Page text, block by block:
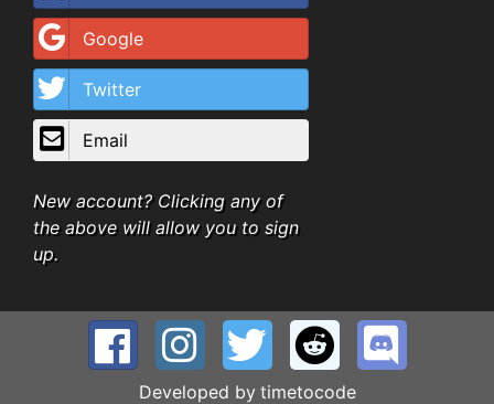
Google
Twitter
Email
New account? Clicking any of
the above will allow you to sign
up.
Developed by timetocode